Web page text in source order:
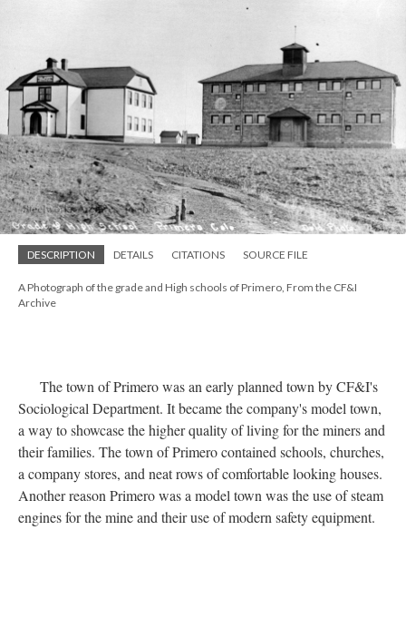
DESCRIPTION DETAILS CITATIONS SOURCE FILE
A Photograph of the grade and High schools of Primero, From the CF&I
Archive
The town of Primero was an early planned town by CF&I's
Sociological Department. It became the company's model town,
a way to showcase the higher quality of living for the miners and
their families. The town of Primero contained schools, churches,
a company stores, and neat rows of comfortable looking houses.
Another reason Primero was a model town was the use of steam
engines for the mine and their use of modern safety equipment.